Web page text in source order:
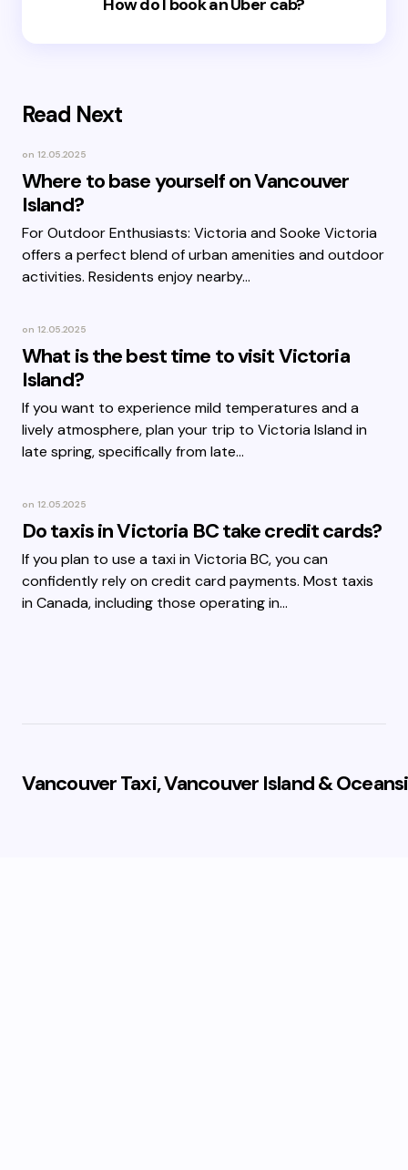
How do I book an Uber cab?
Read Next
on 12.05.2025
Where to base yourself on Vancouver
Island?
For Outdoor Enthusiasts: Victoria and Sooke Victoria
offers a perfect blend of urban amenities and outdoor
activities. Residents enjoy nearby…
on 12.05.2025
What is the best time to visit Victoria
Island?
If you want to experience mild temperatures and a
lively atmosphere, plan your trip to Victoria Island in
late spring, specifically from late…
on 12.05.2025
Do taxis in Victoria BC take credit cards?
If you plan to use a taxi in Victoria BC, you can
confidently rely on credit card payments. Most taxis
in Canada, including those operating in…
Vancouver Taxi, Vancouver Island &